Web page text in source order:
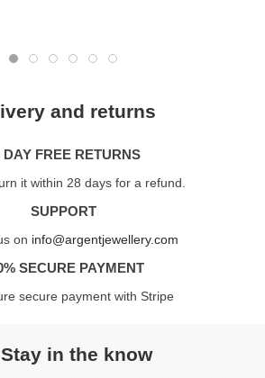
and returns
DAY FREE RETURNS
it within 28 days for a refund.
SUPPORT
on info@argentjewellery.com
SECURE PAYMENT
secure payment with Stripe
Stay in the know